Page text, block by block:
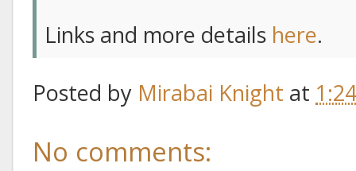
Links and more details here.
Posted by Mirabai Knight at
No comments: